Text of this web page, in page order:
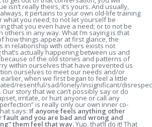
isn’t really theirs, it’s yours. And usually,
it pertains to your own old-life training
what you need; to not let yourself be
that you even have a need; or to not be
others in any way. What I’m saying is that
how things appear at first glance, the
in relationship with others exists not
actually happening between us and
of the old stories and patterns of
within ourselves that have prevented us
ourselves to meet our needs and/or
when we first began to feel a little
resentful/sad/lonely/insignificant/
story that we can’t possibly say or do
irritate, or hurt anyone or call any
is really only our own inner co-
says: If anyone feels anything other
fault and you are bad and wrong and
them feel that way.Yup, that’ll do it! That